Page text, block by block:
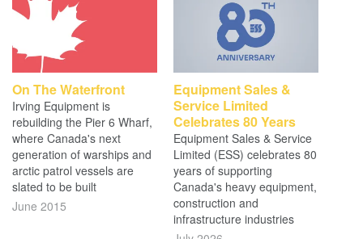
On The Waterfront
Irving Equipment is
rebuilding the Pier 6 Wharf,
where Canada's next
generation of warships and
arctic patrol vessels are
slated to be built
June 2015
Equipment Sales &
Service Limited
Celebrates 80 Years
Equipment Sales & Service
Limited (ESS) celebrates 80
years of supporting
Canada's heavy equipment,
construction and
infrastructure industries